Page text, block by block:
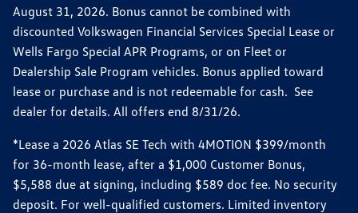
August 31, 2026. Bonus cannot be combined with
discounted Volkswagen Financial Services Special Lease or
Wells Fargo Special APR Programs, or on Fleet or
Dealership Sale Program vehicles. Bonus applied toward
lease or purchase and is not redeemable for cash. See
dealer for details. All offers end 8/31/26.
*Lease a 2026 Atlas SE Tech with 4MOTION $399/month
for 36-month lease, after a $1,000 Customer Bonus,
$5,588 due at signing, including $589 doc fee. No security
deposit. For well-qualified customers. Limited inventory